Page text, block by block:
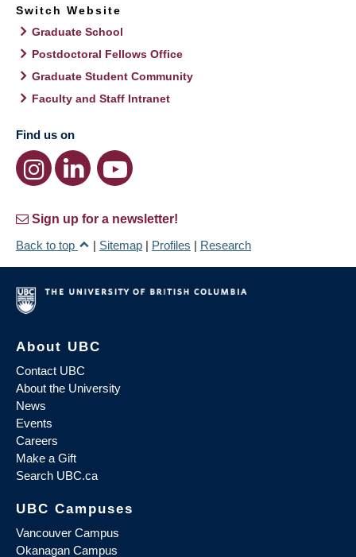
Switch Website
Graduate School
Postdoctoral Fellows Office
Graduate Student Community
Faculty and Staff Intranet
Find us on
Sign up for a newsletter!
Back to top
| Sitemap | Profiles | Research
About UBC
Contact UBC
About the University
News
Events
Careers
Make a Gift
Search UBC.ca
UBC Campuses
Vancouver Campus
Okanagan Campus